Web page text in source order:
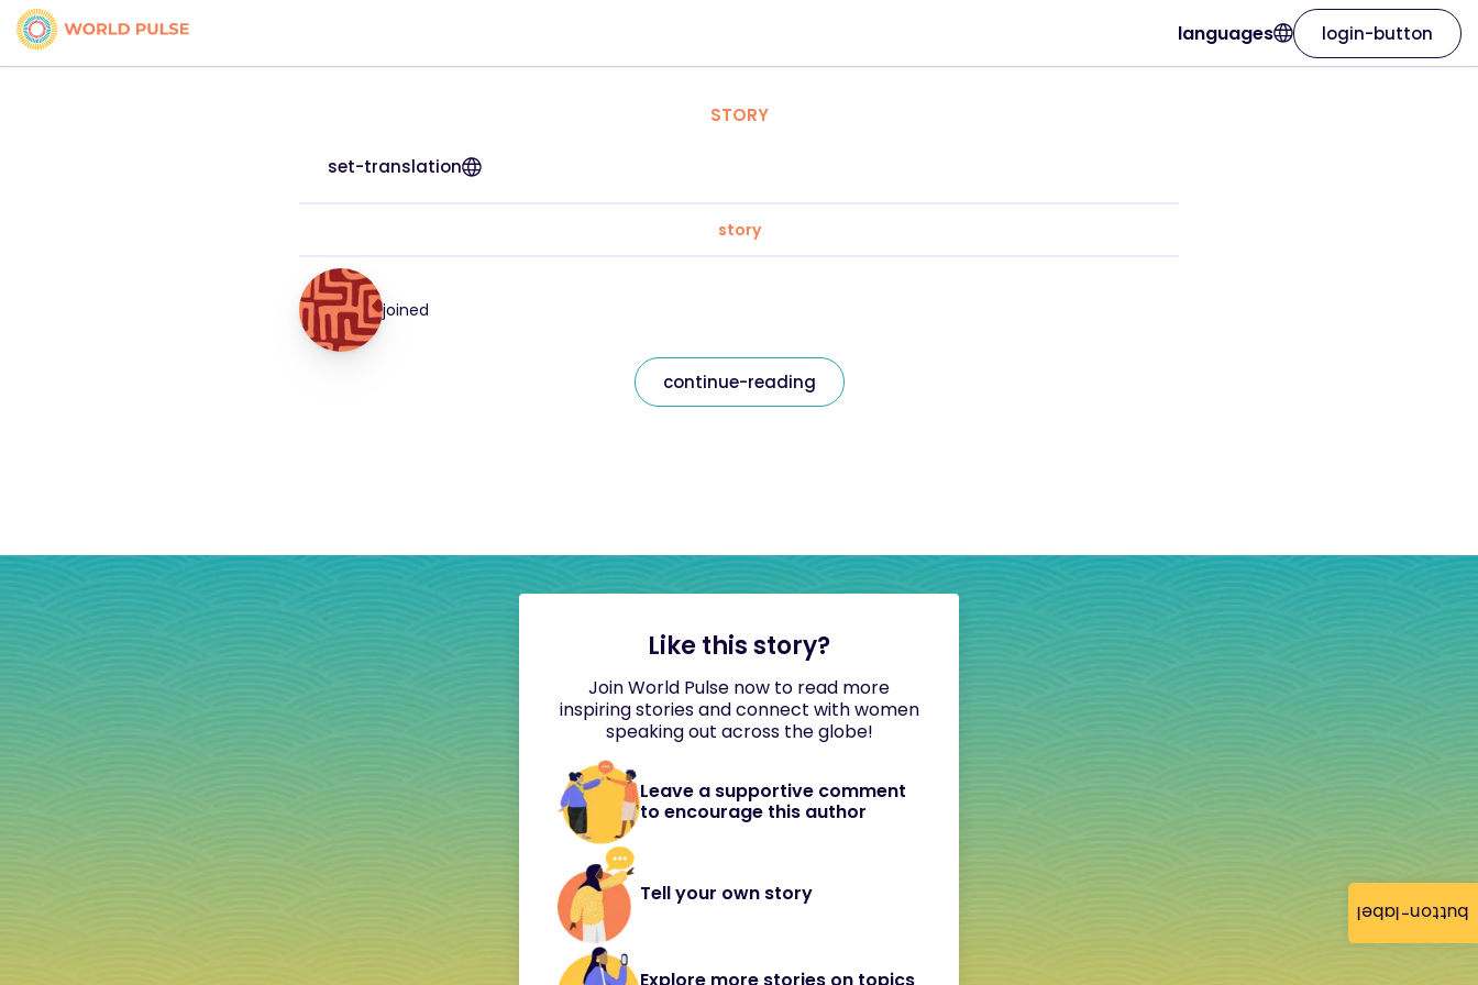
button-label
languages login-button
STORY
set-translation
story
joined
continue-reading
Like this story?
Join World Pulse now to read more
inspiring stories and connect with women
speaking out across the globe!
Leave a supportive comment
to encourage this author
Tell your own story
Explore more stories on topics